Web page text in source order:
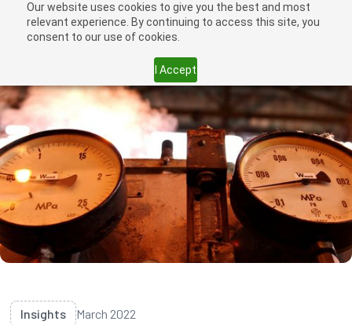
Our website uses cookies to give you the best and most
relevant experience. By continuing to access this site, you
consent to our use of cookies.
I Accept
Insights March 2022